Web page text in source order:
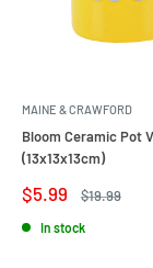
MAINE & CRAWFORD
Bloom Ceramic Pot
(13x13x13cm)
Sale
price
$5.99
Regular
$19.99
In stock